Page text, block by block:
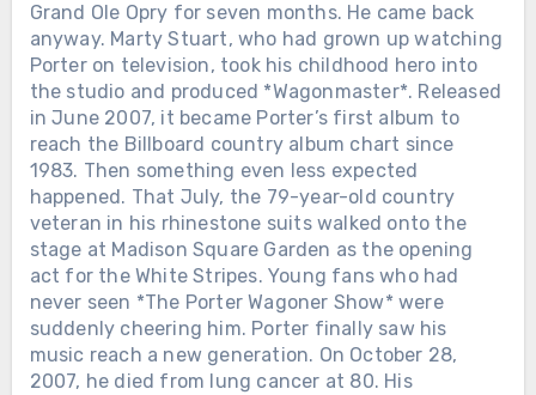
Grand Ole Opry for seven months. He came back
anyway. Marty Stuart, who had grown up watching
Porter on television, took his childhood hero into
the studio and produced *Wagonmaster*. Released
in June 2007, it became Porter’s first album to
reach the Billboard country album chart since
1983. Then something even less expected
happened. That July, the 79-year-old country
veteran in his rhinestone suits walked onto the
stage at Madison Square Garden as the opening
act for the White Stripes. Young fans who had
never seen *The Porter Wagoner Show* were
suddenly cheering him. Porter finally saw his
music reach a new generation. On October 28,
2007, he died from lung cancer at 80. His